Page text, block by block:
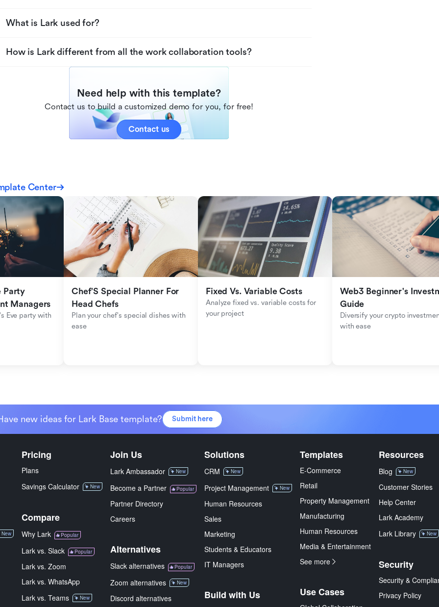
What is Lark used for?
How is Lark different from all the work collaboration tools?
Need help with this template?
Contact us to build a customized demo for you, for free!
Contact us
Center
Party
Managers
Eve party with
Chef'S Special Planner For
Head Chefs
Plan your chef's special dishes with
ease
Fixed Vs. Variable Costs
Analyze fixed vs. variable costs for
your project
Web3 Beginner's
Guide
Diversify your crypto
with ease
new ideas for Lark Base template? Submit here
New
Pricing
Plans
Savings Calculator
New
Compare
Why Lark Popular
Lark vs. Slack Popular
Lark vs. Zoom
Lark vs. WhatsApp
Lark vs. Teams
New
Join Us
Lark Ambassador New
Become a Partner Popular
Partner Directory
Careers
Alternatives
Slack alternatives Popular
Zoom alternatives New
Discord alternatives
Solutions
CRM New
Project Management New
Human Resources
Sales
Marketing
Students & Educators
IT Managers
Build with Us
Templates
E-Commerce
Retail
Property Management
Manufacturing
Human Resources
Media & Entertainment
See more
Use Cases
Resources
Blog New
Customer Stories
Help Center
Lark Academy
Lark Library
New
Security
Security &
Privacy Policy